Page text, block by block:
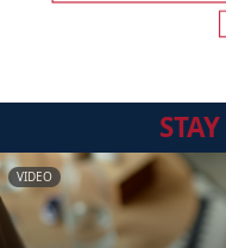
STAY
VIDEO